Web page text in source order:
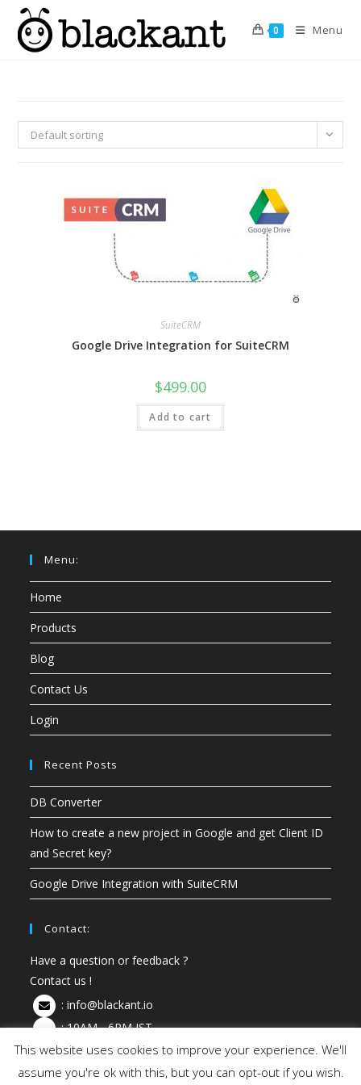
content
0 Menu
Default sorting
SuiteCRM
Google Drive Integration for SuiteCRM
$499.00
Add to cart
Menu:
Home
Products
Blog
Contact Us
Login
Recent Posts
DB Converter
How to create a new project in Google and get Client ID
and Secret key?
Google Drive Integration with SuiteCRM
Contact:
Have a question or feedback ?
Contact us !
:info@blackant.io
: 10AM - 6PM IST
This website uses cookies to improve your experience. We'll
assume you're ok with this, but you can opt-out if you wish.